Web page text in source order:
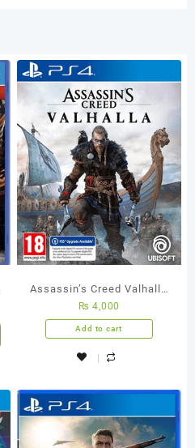
Assassin’s Creed Valhalla
PS4 Used Game
₨ 4,000
Add to cart